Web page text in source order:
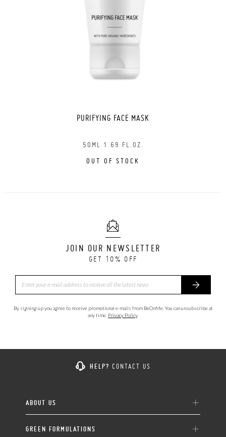
PURIFYING FACE MASK
50ML 1.69 FL.OZ.
OUT OF STOCK
JOIN OUR NEWSLETTER
GET 10% OFF
By signing up you agree to receive promotional e-mails from BeOnMe. You can unsubscribe at
any time. Privacy Policy.
HELP? CONTACT US
ABOUT US
GREEN FORMULATIONS